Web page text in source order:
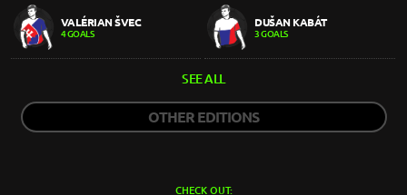
VALÉRIAN ŠVEC
4 GOALS
DUŠAN KABÁT
3 GOALS
SEE ALL
OTHER EDITIONS
CHECK OUT: